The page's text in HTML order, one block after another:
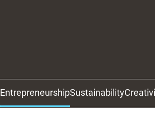
EntrepreneurshipSustainability